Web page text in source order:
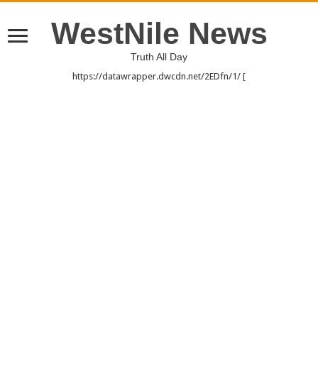
WestNile News
Truth All Day
https://datawrapper.dwcdn.net/2EDfn/1/ [